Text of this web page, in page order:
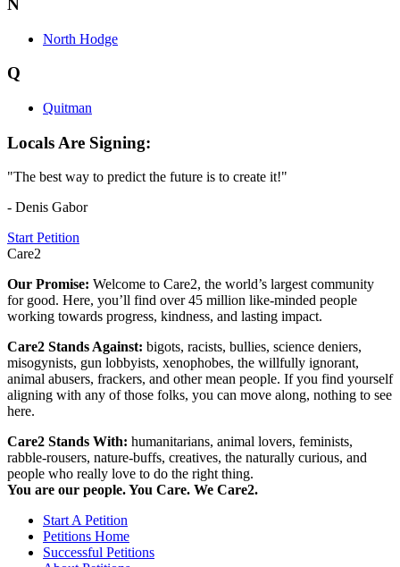
N
North Hodge
Q
Quitman
Locals Are Signing:
"The best way to predict the future is to create it!"
- Denis Gabor
Start Petition
Care2
Our Promise: Welcome to Care2, the world’s largest community
for good. Here, you’ll find over 45 million like-minded people
working towards progress, kindness, and lasting impact.
Care2 Stands Against: bigots, racists, bullies, science deniers,
misogynists, gun lobbyists, xenophobes, the willfully ignorant,
animal abusers, frackers, and other mean people. If you find yourself
aligning with any of those folks, you can move along, nothing to see
here.
Care2 Stands With: humanitarians, animal lovers, feminists,
rabble-rousers, nature-buffs, creatives, the naturally curious, and
people who really love to do the right thing.
You are our people. You Care. We Care2.
Start A Petition
Petitions Home
Successful Petitions